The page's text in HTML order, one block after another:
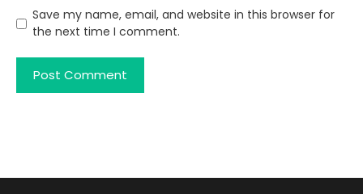
Save my name, email, and website in this browser for
the next time I comment.